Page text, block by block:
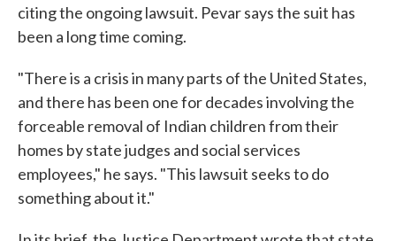
citing the ongoing lawsuit. Pevar says the suit has
been a long time coming.
"There is a crisis in many parts of the United States,
and there has been one for decades involving the
forceable removal of Indian children from their
homes by state judges and social services
employees," he says. "This lawsuit seeks to do
something about it."